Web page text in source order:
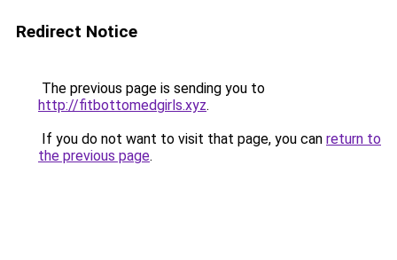
Redirect Notice
The previous page is sending you to
http://fitbottomedgirls.xyz.
If you do not want to visit that page, you can return to
the previous page.